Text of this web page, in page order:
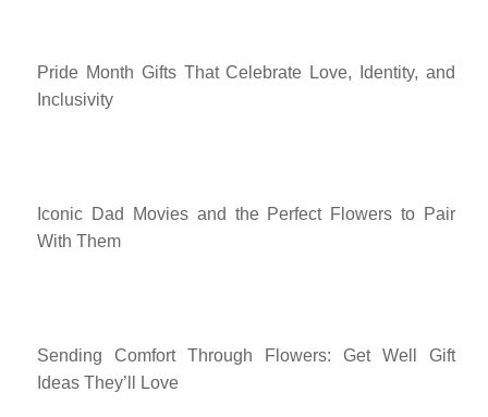
Pride Month Gifts That Celebrate Love, Identity, and
Inclusivity
Iconic Dad Movies and the Perfect Flowers to Pair
With Them
Sending Comfort Through Flowers: Get Well Gift
Ideas They’ll Love